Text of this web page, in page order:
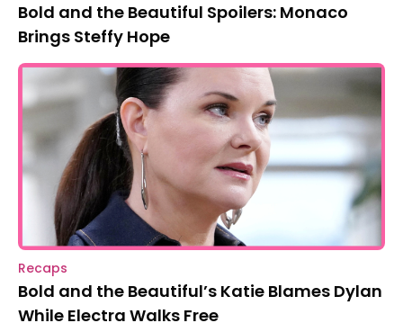
Bold and the Beautiful Spoilers: Monaco
Brings Steffy Hope
Recaps
Bold and the Beautiful’s Katie Blames Dylan
While Electra Walks Free